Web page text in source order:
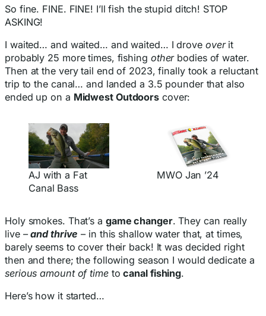
So fine. FINE. FINE! I’ll fish the stupid ditch! STOP
ASKING!
I waited… and waited… and waited… I drove overit
probably 25 more times, fishing otherbodies of water.
Then at the very tail end of 2023, finally took a reluctant
trip to the canal… and landed a 3.5 pounder that also
ended up on a Midwest Outdoors cover:
AJ with a Fat
Canal Bass
MWO Jan ’24
Holy smokes. That’s a game changer. They can really
live –and thrive – in this shallow water that, at times,
barely seems to cover their back! It was decided right
then and there; the following season I would dedicate a
serious amount of timetocanal fishing.
Here’s how it started…